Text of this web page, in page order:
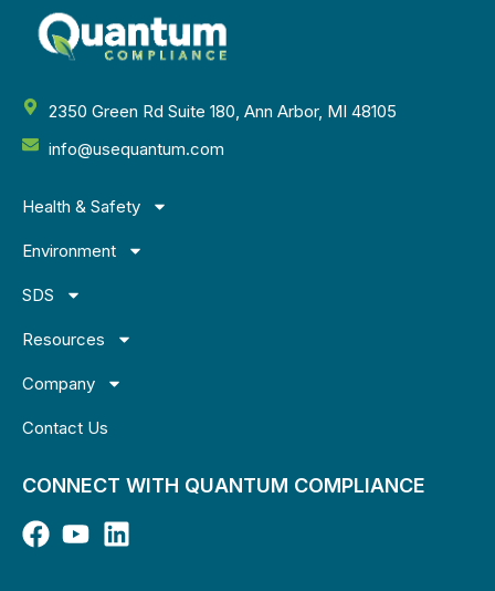
2350 Green Rd Suite 180, Ann Arbor, MI 48105
info@usequantum.com
Health & Safety
Environment
SDS
Resources
Company
Contact Us
CONNECT WITH QUANTUM COMPLIANCE